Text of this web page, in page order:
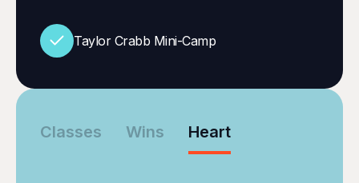
Taylor Crabb Mini-Camp
Classes Wins Heart